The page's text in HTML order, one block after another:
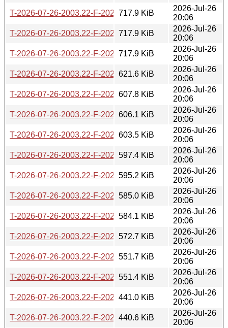
T-2026-07-26-2003.22-F-2026-07-06-0802.36.gz
717.9 KiB
2026-Jul-26
20:06
T-2026-07-26-2003.22-F-2026-07-08-1400.54.gz
717.9 KiB
2026-Jul-26
20:06
T-2026-07-26-2003.22-F-2026-07-11-1404.05.gz
717.9 KiB
2026-Jul-26
20:06
T-2026-07-26-2003.22-F-2026-07-11-2000.26.gz
621.6 KiB
2026-Jul-26
20:06
T-2026-07-26-2003.22-F-2026-07-12-2002.49.gz
607.8 KiB
2026-Jul-26
20:06
T-2026-07-26-2003.22-F-2026-07-13-1401.02.gz
606.1 KiB
2026-Jul-26
20:06
T-2026-07-26-2003.22-F-2026-07-14-1401.03.gz
603.5 KiB
2026-Jul-26
20:06
T-2026-07-26-2003.22-F-2026-07-14-2003.31.gz
597.4 KiB
2026-Jul-26
20:06
T-2026-07-26-2003.22-F-2026-07-15-0200.19.gz
595.2 KiB
2026-Jul-26
20:06
T-2026-07-26-2003.22-F-2026-07-16-1405.25.gz
585.0 KiB
2026-Jul-26
20:06
T-2026-07-26-2003.22-F-2026-07-17-1400.43.gz
584.1 KiB
2026-Jul-26
20:06
T-2026-07-26-2003.22-F-2026-07-17-2001.50.gz
572.7 KiB
2026-Jul-26
20:06
T-2026-07-26-2003.22-F-2026-07-19-0203.12.gz
551.7 KiB
2026-Jul-26
20:06
T-2026-07-26-2003.22-F-2026-07-22-2001.36.gz
551.4 KiB
2026-Jul-26
20:06
T-2026-07-26-2003.22-F-2026-07-23-0800.56.gz
441.0 KiB
2026-Jul-26
20:06
T-2026-07-26-2003.22-F-2026-07-24-0205.54.gz
440.6 KiB
2026-Jul-26
20:06